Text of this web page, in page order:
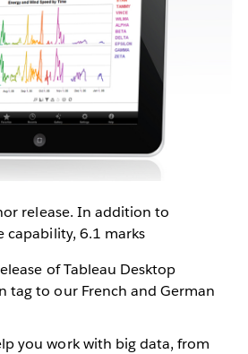
release. In addition to
capability, 6.1 marks
of Tableau Desktop
tag to our French and German
you work with big data, from